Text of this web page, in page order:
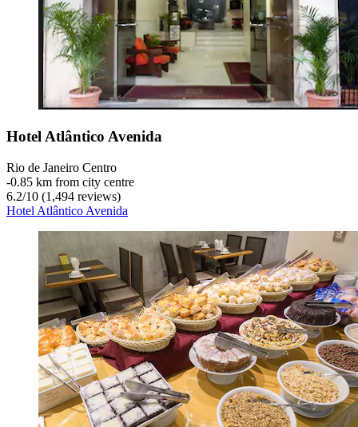
Hotel Atlântico Avenida
Rio de Janeiro Centro
‐0.85 km from city centre
6.2/10 (1,494 reviews)
Hotel Atlântico Avenida